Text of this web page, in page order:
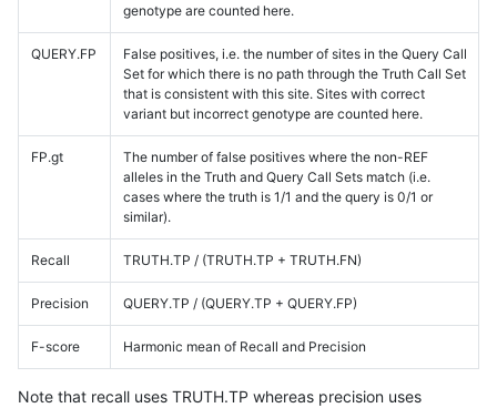
genotype are counted here.
QUERY.FP
False positives, i.e. the number of sites in the Query Call
Set for which there is no path through the Truth Call Set
that is consistent with this site. Sites with correct
variant but incorrect genotype are counted here.
FP.gt
The number of false positives where the non-REF
alleles in the Truth and Query Call Sets match (i.e.
cases where the truth is 1/1 and the query is 0/1 or
similar).
Recall TRUTH.TP / (TRUTH.TP + TRUTH.FN)
Precision QUERY.TP / (QUERY.TP + QUERY.FP)
F-score Harmonic mean of Recall and Precision
Note that recall uses TRUTH.TP whereas precision uses